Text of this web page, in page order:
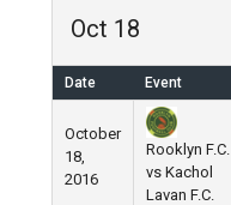
Oct 18
Date Event
October
18,
2016
Rooklyn F.C.
vs Kachol
Lavan F.C.